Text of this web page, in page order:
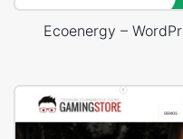
Ecoenergy –